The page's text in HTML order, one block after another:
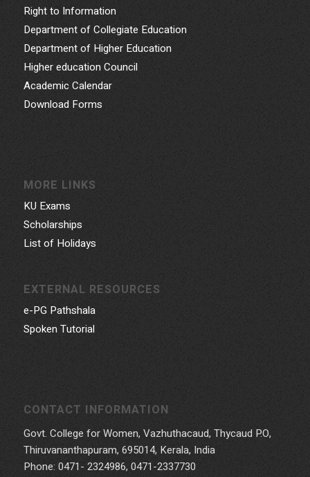
Right to Information
Department of Collegiate Education
Department of Higher Education
Higher education Council
Academic Calendar
Download Forms
MORE LINKS
KU Exams
Scholarships
List of Holidays
EXTERNAL RESOURCES
e-PG Pathshala
Spoken Tutorial
CONTACT INFORMATION
Govt. College for Women, Vazhuthacaud, Thycaud P.O,
Thiruvananthapuram, 695014, Kerala, India
Phone: 0471- 2324986, 0471-2337730